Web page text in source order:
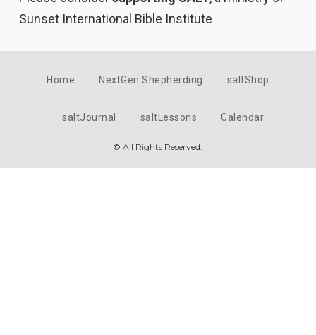
Sunset International Bible Institute
Home NextGen Shepherding saltShop
saltJournal saltLessons Calendar
© All Rights Reserved.